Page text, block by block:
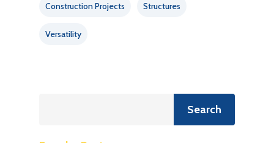
Construction Projects Structures
Versatility
Search